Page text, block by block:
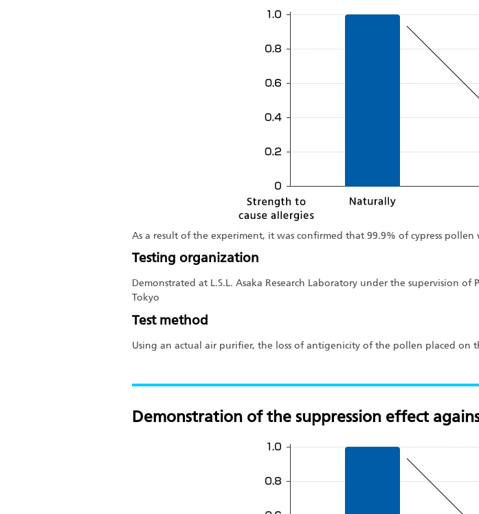
As a result of the experiment, it was confirmed that 99.9% of cypress
Testing organization
Demonstrated at L.S.L. Asaka Research Laboratory under the supervision
Tokyo
Test method
Using an actual air purifier, the loss of antigenicity of the pollen placed on
Demonstration of the suppression effect